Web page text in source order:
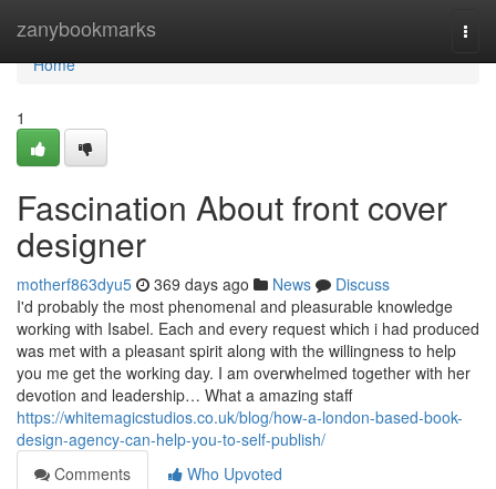
zanybookmarks
Home
Home
1
Fascination About front cover
designer
motherf863dyu5 369 days ago News
Discuss
I'd probably the most phenomenal and pleasurable knowledge
working with Isabel. Each and every request which i had produced
was met with a pleasant spirit along with the willingness to help
you me get the working day. I am overwhelmed together with her
devotion and leadership… What a amazing staff
https://whitemagicstudios.co.uk/blog/how-a-london-based-book-
design-agency-can-help-you-to-self-publish/
Comments
Who Upvoted